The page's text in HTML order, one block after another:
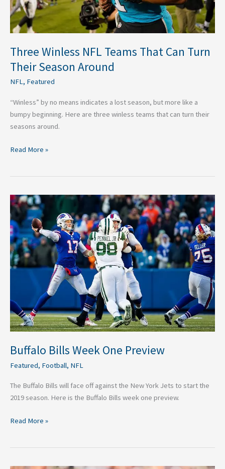
Three Winless NFL Teams That Can Turn
Their Season Around
NFL, Featured
“Winless” by no means indicates a lost season, but more like a
bumpy beginning. Here are three winless teams that can turn their
seasons around.
Around
Read More »
Buffalo Bills Week One Preview
Featured, Football, NFL
The Buffalo Bills will face off against the New York Jets to start the
2019 season. Here is the Buffalo Bills week one preview.
Buffalo
Bills
Week
One
Preview
Read More »